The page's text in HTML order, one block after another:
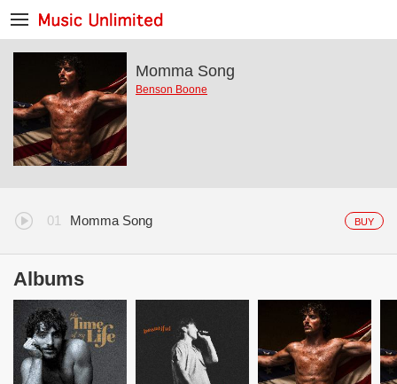
Momma Song
Benson Boone
BUY
Momma Song
Albums